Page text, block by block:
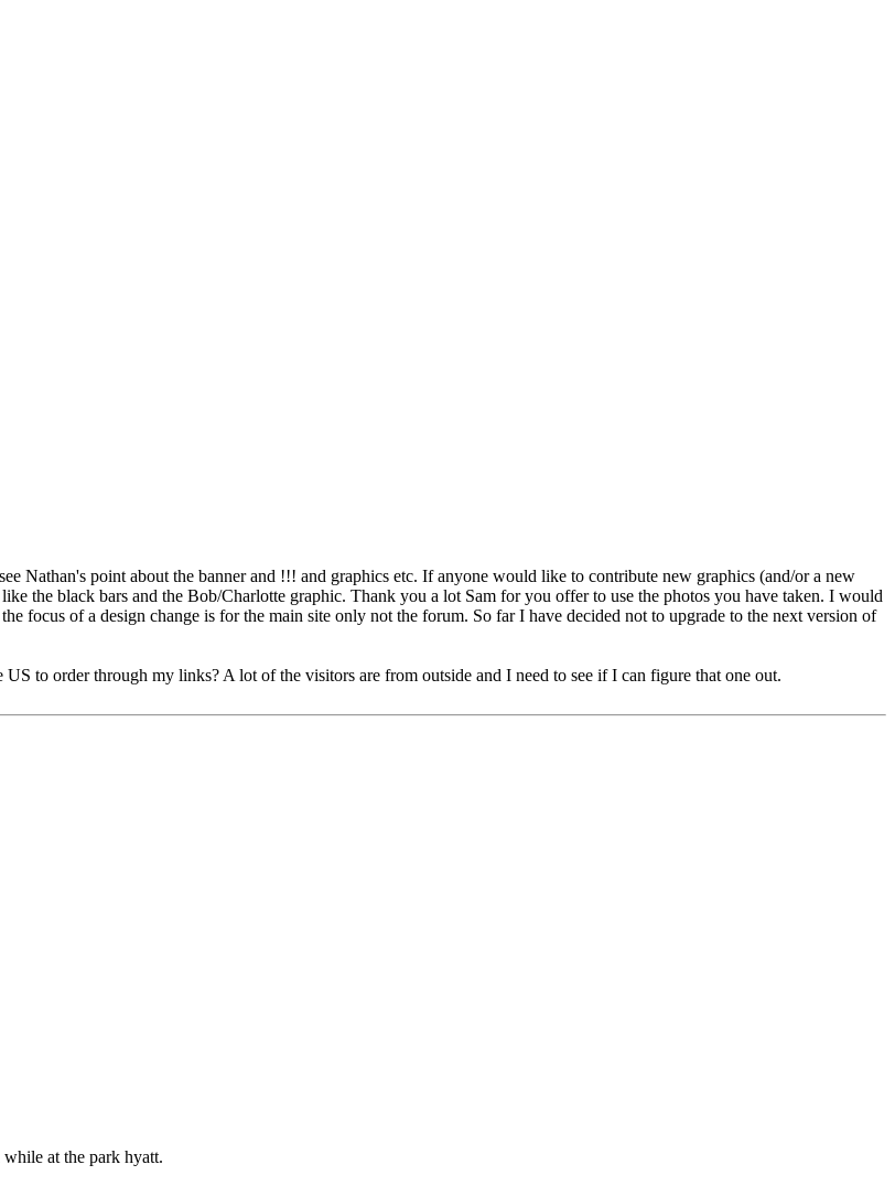
Nathan's point about the banner and !!! and graphics etc. If anyone would like to contribute new graphics (and/or a new
the black bars and the Bob/Charlotte graphic. Thank you a lot Sam for you offer to use the photos you have taken. I would
focus of a design change is for the main site only not the forum. So far I have decided not to upgrade to the next version of
to order through my links? A lot of the visitors are from outside and I need to see if I can figure that one out.
at the park hyatt.